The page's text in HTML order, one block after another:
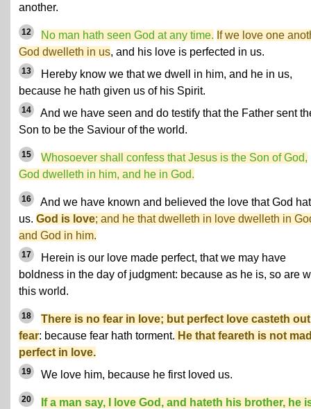
another.
12 No man hath seen God at any time. If we love one
God dwelleth in us, and his love is perfected in us.
13
Hereby know we that we dwell in him, and he in us,
because he hath given us of his Spirit.
14
And we have seen and do testify that the Father sent
Son to be the Saviour of the world.
15
Whosoever shall confess that Jesus is the Son of God,
God dwelleth in him, and he in God.
16
And we have known and believed the love that God
us. God is love; and he that dwelleth in love dwelleth in
and God in him.
17
Herein is our love made perfect, that we may have
boldness in the day of judgment: because as he is, so are
this world.
18
There is no fear in love; but perfect love casteth out
fear: because fear hath torment. He that feareth is not
perfect in love.
19 We love him, because he first loved us.
20
If a man say, I love God, and hateth his brother, he